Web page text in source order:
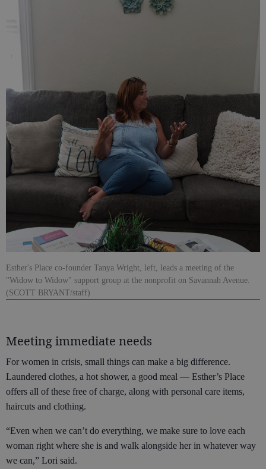
Esther's Place co-founder Tanya Wright, left, leads a meeting of the
"Widow to Widow" support group at the nonprofit on Savannah Avenue.
(SCOTT BRYANT/staff)
Meeting immediate needs
For women in crisis, small things can make a big difference.
Laundered clothes, a hot shower, a good meal — Esther’s Place
offers all of these free of charge, along with personal care items,
haircuts and clothing.
“Even when we can’t do everything, we make sure to love each
woman right where she is and walk alongside her in whatever way
we can,” Lori said.